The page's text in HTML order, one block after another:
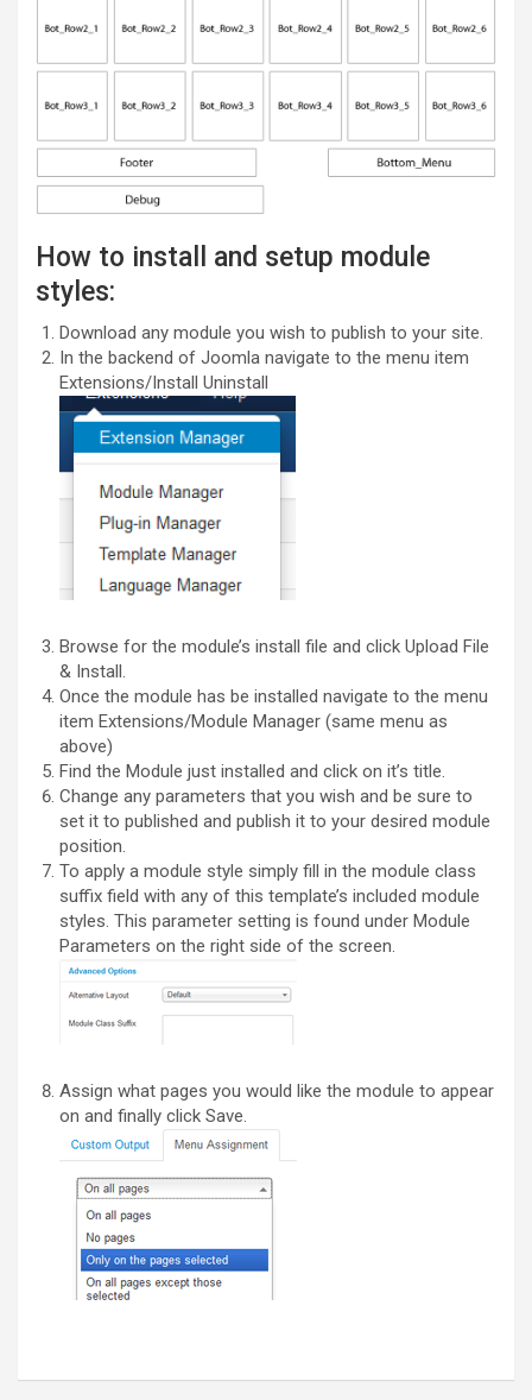
How to install and setup module
styles:
Download any module you wish to publish to your site.
In the backend of Joomla navigate to the menu item
Extensions/Install Uninstall
Browse for the module’s install file and click Upload File
& Install.
Once the module has be installed navigate to the menu
item Extensions/Module Manager (same menu as
above)
Find the Module just installed and click on it’s title.
Change any parameters that you wish and be sure to
set it to published and publish it to your desired module
position.
To apply a module style simply fill in the module class
suffix field with any of this template’s included module
styles. This parameter setting is found under Module
Parameters on the right side of the screen.
Assign what pages you would like the module to appear
on and finally click Save.